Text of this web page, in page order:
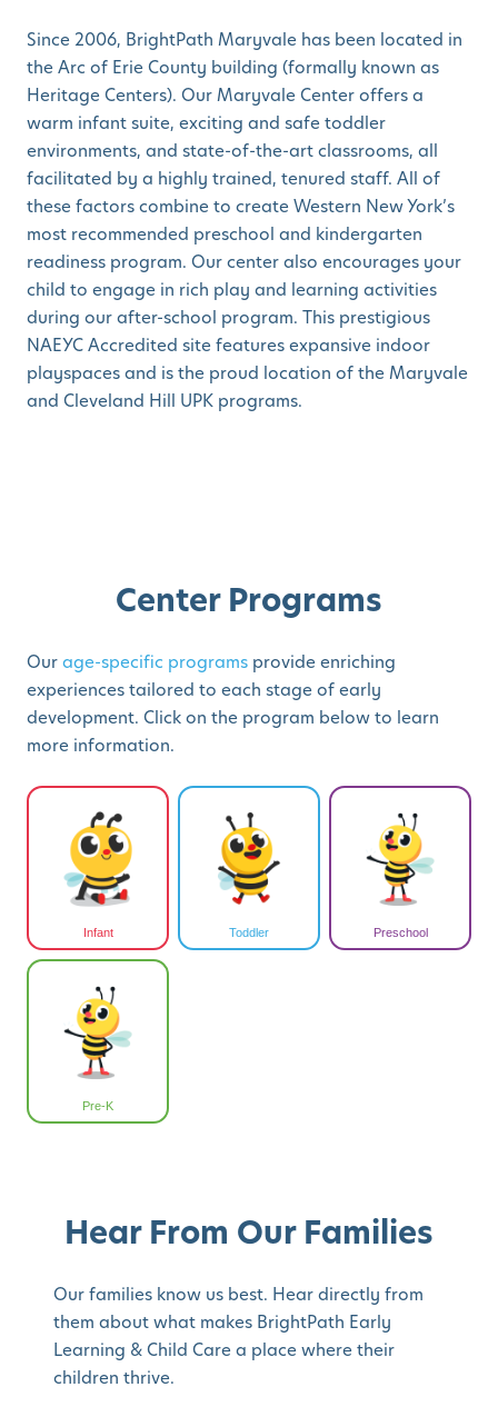
Since 2006, BrightPath Maryvale has been located in
the Arc of Erie County building (formally known as
Heritage Centers). Our Maryvale Center offers a
warm infant suite, exciting and safe toddler
environments, and state-of-the-art classrooms, all
facilitated by a highly trained, tenured staff. All of
these factors combine to create Western New York’s
most recommended preschool and kindergarten
readiness program. Our center also encourages your
child to engage in rich play and learning activities
during our after-school program. This prestigious
NAEYC Accredited site features expansive indoor
playspaces and is the proud location of the Maryvale
and Cleveland Hill UPK programs.
Center Programs
Ourage-specific programs provide enriching
experiences tailored to each stage of early
development. Click on the program below to learn
more information.
Infant Toddler Preschool
Pre-K
Hear From Our Families
Our families know us best. Hear directly from
them about what makes BrightPath Early
Learning & Child Care a place where their
children thrive.